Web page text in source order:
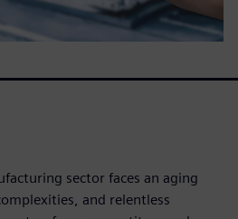
sector faces an aging
and relentless